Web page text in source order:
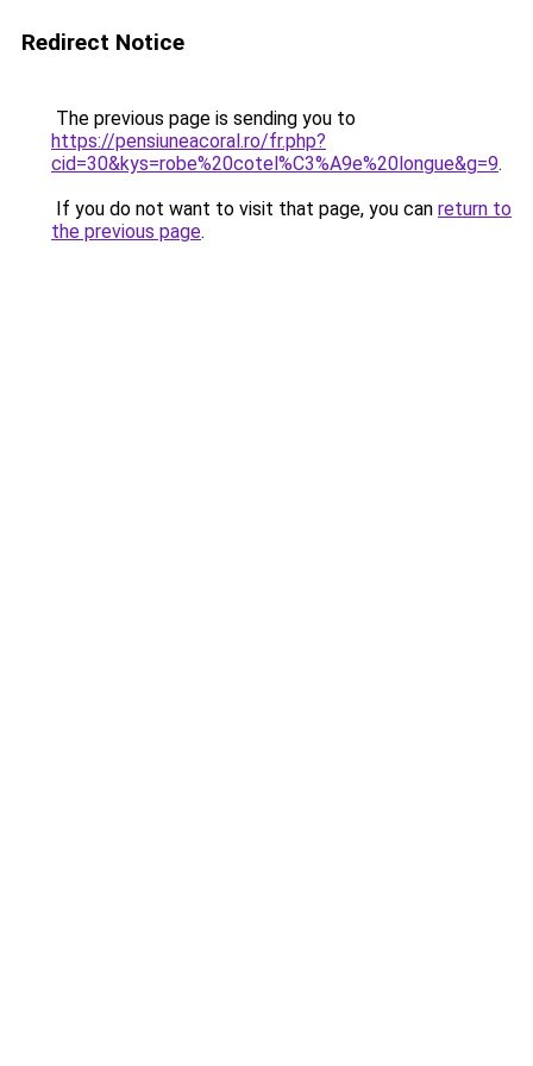
Redirect Notice
The previous page is sending you to
https://pensiuneacoral.ro/fr.php?
cid=30&kys=robe%20cotel%C3%A9e%20longue&g=9.
If you do not want to visit that page, you can return to
the previous page.